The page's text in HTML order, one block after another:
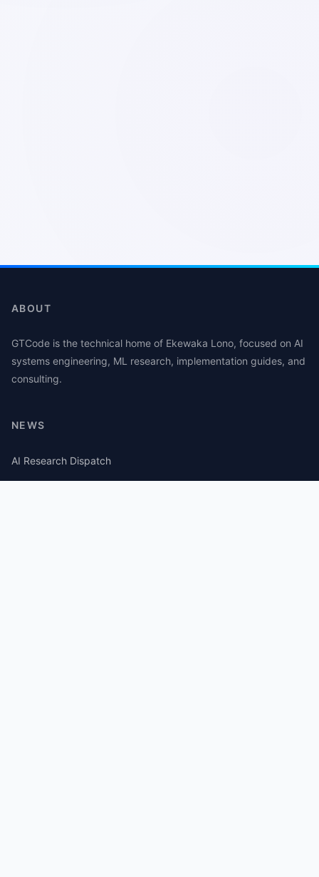
ABOUT
GTCode is the technical home of Ekewaka Lono, focused on AI
systems engineering, ML research, implementation guides, and
consulting.
NEWS
AI Research Dispatch